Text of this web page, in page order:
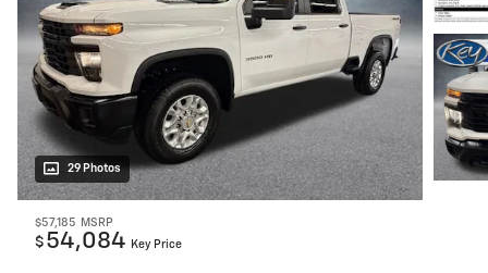
29 Photos
$57,185 MSRP
$ 54,084 Key Price